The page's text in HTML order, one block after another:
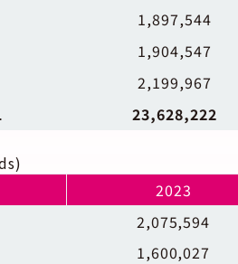
1,897,544
1,904,547
2,199,967
23,628,222
2023
2,075,594
1,600,027